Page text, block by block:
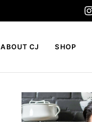
ABOUT CJ SHOP